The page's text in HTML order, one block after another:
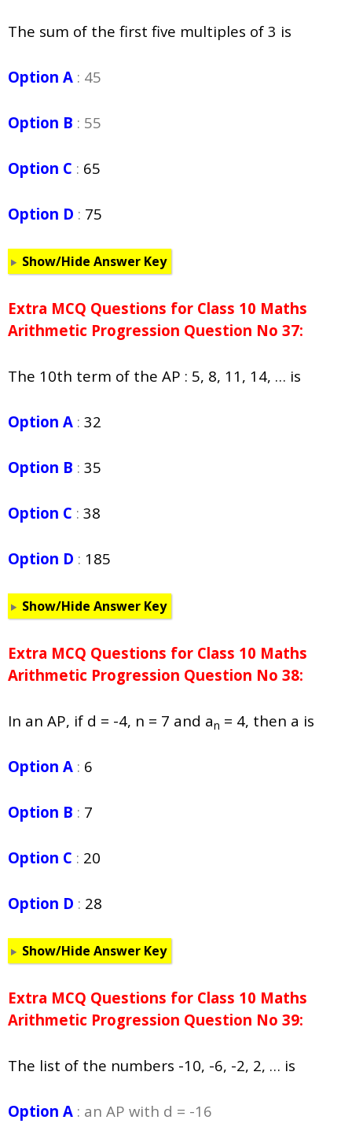
The sum of the first five multiples of 3 is
Option A : 45
Option B : 55
Option C : 65
Option D : 75
Show/Hide Answer Key
Extra MCQ Questions for Class 10 Maths
Arithmetic Progression Question No 37:
The 10th term of the AP : 5, 8, 11, 14, … is
Option A : 32
Option B : 35
Option C : 38
Option D : 185
Show/Hide Answer Key
Extra MCQ Questions for Class 10 Maths
Arithmetic Progression Question No 38:
In an AP, if d = -4, n = 7 and an = 4, then a is
Option A : 6
Option B : 7
Option C : 20
Option D : 28
Show/Hide Answer Key
Extra MCQ Questions for Class 10 Maths
Arithmetic Progression Question No 39:
The list of the numbers -10, -6, -2, 2, … is
Option A : an AP with d = -16